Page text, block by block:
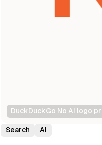
DuckDuckGo No AI logo
Search AI